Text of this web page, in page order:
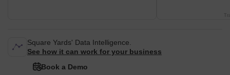
Square Yards' Data Intelligence.
See how it can work for your business
Book a Demo